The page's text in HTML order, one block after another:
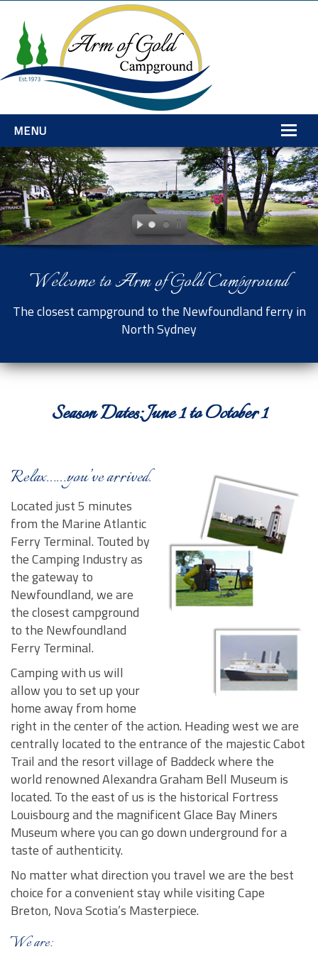
MENU
Home
Amenities
Rates
Services
Gallery
Explore
Welcome to Arm of Gold Campground
The closest campground to the Newfoundland ferry in
North Sydney
Season Dates: June 1 to October 1
Relax……you’ve arrived.
Located just 5 minutes
from the Marine Atlantic
Ferry Terminal. Touted by
the Camping Industry as
the gateway to
Newfoundland, we are
the closest campground
to the Newfoundland
Ferry Terminal.
Camping with us will
allow you to set up your
home away from home
right in the center of the action. Heading west we are
centrally located to the entrance of the majestic Cabot
Trail and the resort village of Baddeck where the
world renowned Alexandra Graham Bell Museum is
located. To the east of us is the historical Fortress
Louisbourg and the magnificent Glace Bay Miners
Museum where you can go down underground for a
taste of authenticity.
No matter what direction you travel we are the best
choice for a convenient stay while visiting Cape
Breton, Nova Scotia’s Masterpiece.
We are: